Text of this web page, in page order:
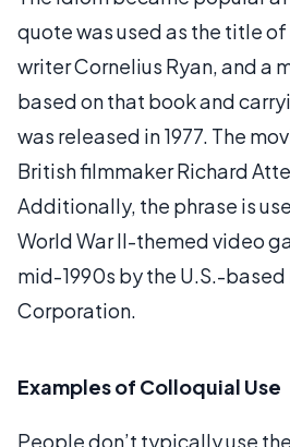
quote was used as the title of
writer Cornelius Ryan, and a
based on that book and
was released in 1977. The
British filmmaker Richard
Additionally, the phrase is
World War II-themed video
mid-1990s by the U.S.-
Corporation.
Examples of Colloquial Use
People don’t typically use